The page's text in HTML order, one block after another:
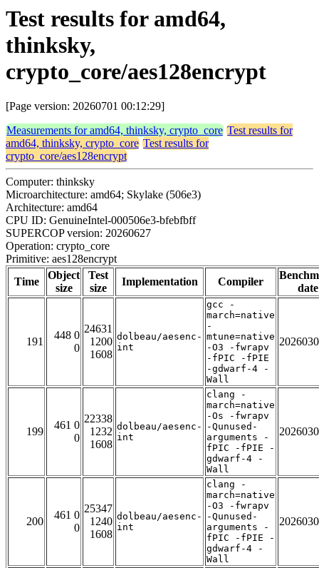
Test results for amd64,
thinksky,
crypto_core/aes128encrypt
[Page version: 20260701 00:12:29]
Measurements for amd64, thinksky, crypto_core Test results for
amd64, thinksky, crypto_core Test results for
crypto_core/aes128encrypt
Computer: thinksky
Microarchitecture: amd64; Skylake (506e3)
Architecture: amd64
CPU ID: GenuineIntel-000506e3-bfebfbff
SUPERCOP version: 20260627
Operation: crypto_core
Primitive: aes128encrypt
Time
Object
size
Test
size
Implementation Compiler
date
191
448 0
0
24631
1200
1608
dolbeau/aesenc-
int
gcc -
march=native
-
mtune=native
-O3 -fwrapv
-fPIC -fPIE
-gdwarf-4 -
Wall
199
461 0
0
22338
1232
1608
dolbeau/aesenc-
int
clang -
march=native
-Os -fwrapv
-Qunused-
arguments -
fPIC -fPIE -
gdwarf-4 -
Wall
200
461 0
0
25347
1240
1608
dolbeau/aesenc-
int
clang -
march=native
-O3 -fwrapv
-Qunused-
arguments -
fPIC -fPIE -
gdwarf-4 -
Wall